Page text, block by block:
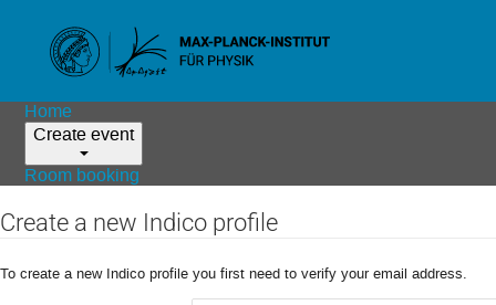
Home
Create event
Room booking
Create a new Indico profile
To create a new Indico profile you first need to verify your email address.